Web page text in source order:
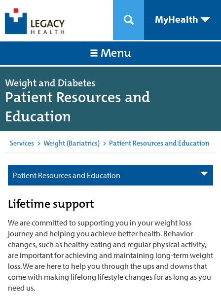
MyHealth
Menu
Weight and Diabetes
Patient Resources and
Education
Services > Weight (Bariatrics) > Patient Resources and Education
Patient Resources and Education
Lifetime support
We are committed to supporting you in your weight loss
journey and helping you achieve better health. Behavior
changes, such as healthy eating and regular physical activity,
are important for achieving and maintaining long-term weight
loss. We are here to help you through the ups and downs that
come with making lifelong lifestyle changes for as long as you
need us.